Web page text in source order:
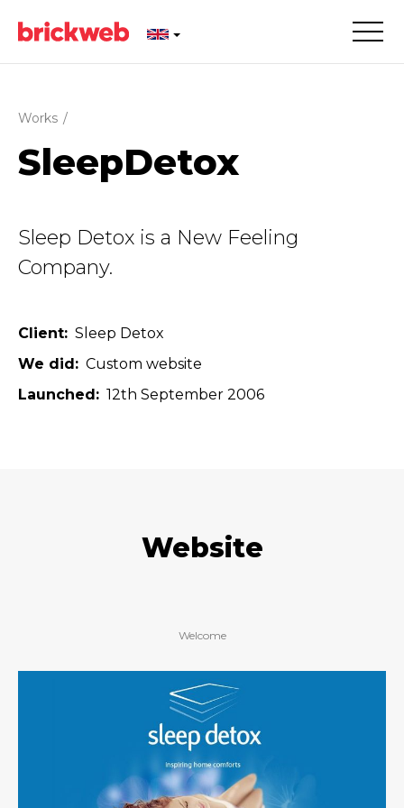
Works /
SleepDetox
Sleep Detox is a New Feeling
Company.
Client
Sleep Detox
We did
Custom website
Launched
12th September 2006
Website
Welcome